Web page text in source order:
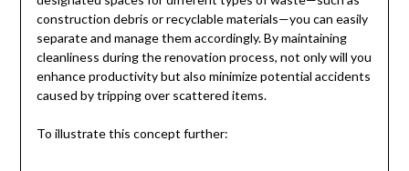
construction debris or recyclable materials—you can easily
separate and manage them accordingly. By maintaining
cleanliness during the renovation process, not only will you
enhance productivity but also minimize potential accidents
caused by tripping over scattered items.
To illustrate this concept further: